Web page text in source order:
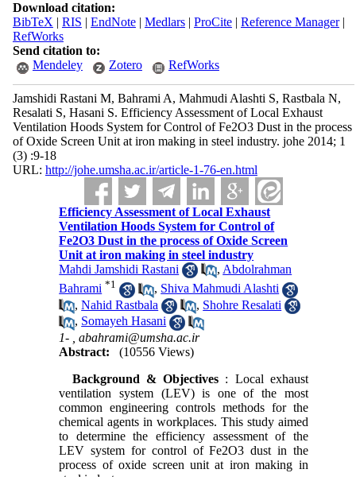
Download citation:
BibTeX | RIS | EndNote| Medlars| ProCite| Reference Manager|
RefWorks
Send citation to:
Mendeley
Zotero RefWorks
Jamshidi Rastani M, Bahrami A, Mahmudi Alashti S, Rastbala N,
Resalati S, Hasani S. Efficiency Assessment of Local Exhaust
Ventilation Hoods System for Control of Fe2O3 Dust in the process
of Oxide Screen Unit at iron making in steel industry. johe 2014; 1
(3) :9-18
URL: http://johe.umsha.ac.ir/article-1-76-en.html
Efficiency Assessment of Local Exhaust
Ventilation Hoods System for Control of
Fe2O3 Dust in the process of Oxide Screen
Unit at iron making in steel industry
Mahdi Jamshidi Rastani
, Abdolrahman
Bahrami *1 , Shiva Mahmudi Alashti
,Nahid Rastbala , Shohre Resalati
, Somayeh Hasani
1- ,abahrami@umsha.ac.ir
Abstract:
(10556 Views)
Background & Objectives : Local exhaust
ventilation system (LEV) is one of the most
common engineering controls methods for the
chemical agents in workplaces. This study aimed
to determine the efficiency assessment of the
LEV system for control of Fe2O3 dust in the
process of oxide screen unit at iron making in